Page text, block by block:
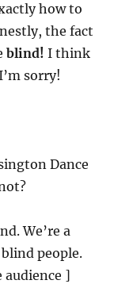
how to
the fact
blind! I think
sorry!
Dance
We’re a
blind people.
]